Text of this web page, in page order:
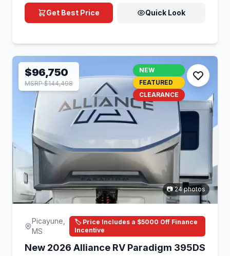
Get Best Price Quick Look
$96,750
MSRP $144,498
NEW
FEATURED
CLEARANCE
📷 24 photos
Picayune,
MS
🏷️ Price Includes a $5000 Off Finance
Incentive
New 2026 Alliance RV Paradigm 395DS